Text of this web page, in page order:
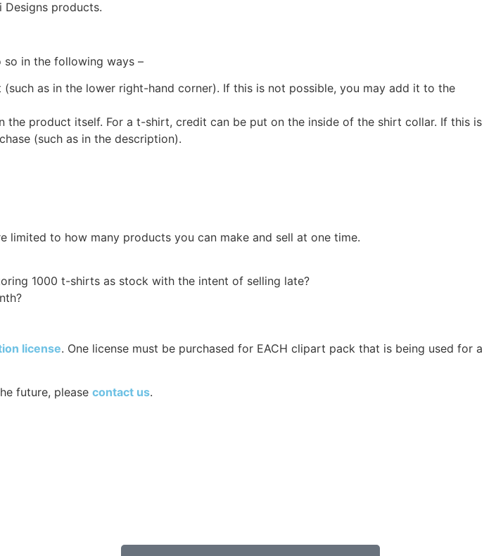
Designs products.
so in the following ways –
as in the lower right-hand corner). If this is not possible, you may add it to the
product itself. For a t-shirt, credit can be put on the inside of the shirt collar. If this is
(such as in the description).
limited to how many products you can make and sell at one time.
1000 t-shirts as stock with the intent of selling late?
license. One license must be purchased for EACH clipart pack that is being used for a
future, please contact us.